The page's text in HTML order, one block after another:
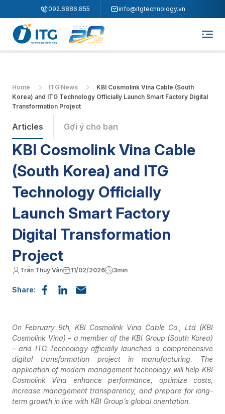
092.6886.855 info@itgtechnology.vn
Home ITG News
KBI Cosmolink Vina Cable (South
Korea) and ITG Technology Officially Launch Smart Factory Digital
Transformation Project
Articles Gợi ý cho bạn
KBI Cosmolink Vina Cable
(South Korea) and ITG
Technology Officially
Launch Smart Factory
Digital Transformation
Project
Trần Thuý Vân 11/02/2026 3min
Share:
On February 9th, KBI Cosmolink Vina Cable Co., Ltd (KBI
Cosmolink Vina) – a member of the KBI Group (South Korea)
– and ITG Technology officially launched a comprehensive
digital transformation project in manufacturing. The
application of modern management technology will help KBI
Cosmolink Vina enhance performance, optimize costs,
increase management transparency, and prepare for long-
term growth in line with KBI Group’s global orientation.